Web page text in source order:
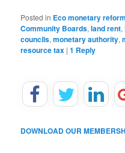
Posted in Eco monetary reform
Community Boards,land rent,
councils,monetary authority,
resource tax |1 Reply
DOWNLOAD OUR